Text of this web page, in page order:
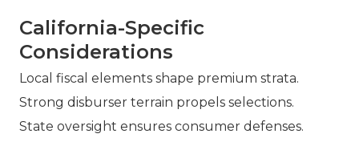
California-Specific
Considerations
Local fiscal elements shape premium strata.
Strong disburser terrain propels selections.
State oversight ensures consumer defenses.